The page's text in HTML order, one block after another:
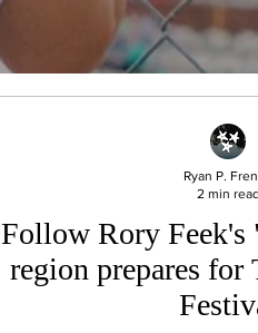
Follow Rory Feek's
region prepares for
Ryan P.
2 min read